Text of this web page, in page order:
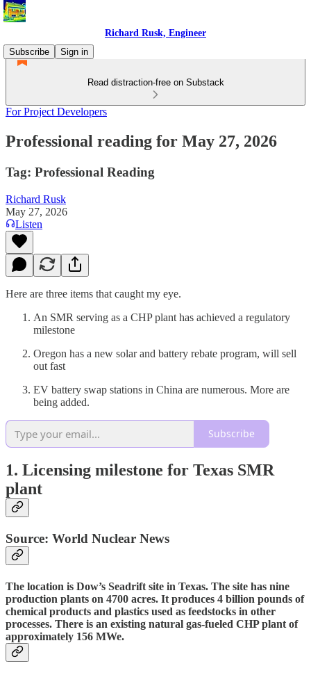
Richard Rusk, Engineer
Subscribe
Sign in
Read distraction-free on Substack
For Project Developers
Professional reading for May 27, 2026
Tag: Professional Reading
Richard Rusk
May 27, 2026
Listen
Here are three items that caught my eye.
An SMR serving as a CHP plant has achieved a regulatory
milestone
Oregon has a new solar and battery rebate program, will sell
out fast
EV battery swap stations in China are numerous. More are
being added.
Subscribe
1. Licensing milestone for Texas SMR
plant
Source: World Nuclear News
The location is Dow’s Seadrift site in Texas. The site has nine
production plants on 4700 acres. It produces 4 billion pounds of
chemical products and plastics used as feedstocks in other
processes. There is an existing natural gas-fueled CHP plant of
approximately 156 MWe.